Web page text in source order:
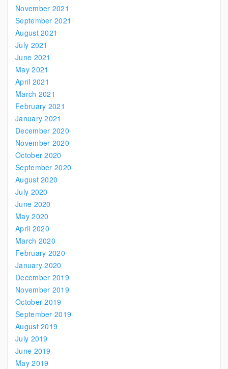
November 2021
September 2021
August 2021
July 2021
June 2021
May 2021
April 2021
March 2021
February 2021
January 2021
December 2020
November 2020
October 2020
September 2020
August 2020
July 2020
June 2020
May 2020
April 2020
March 2020
February 2020
January 2020
December 2019
November 2019
October 2019
September 2019
August 2019
July 2019
June 2019
May 2019